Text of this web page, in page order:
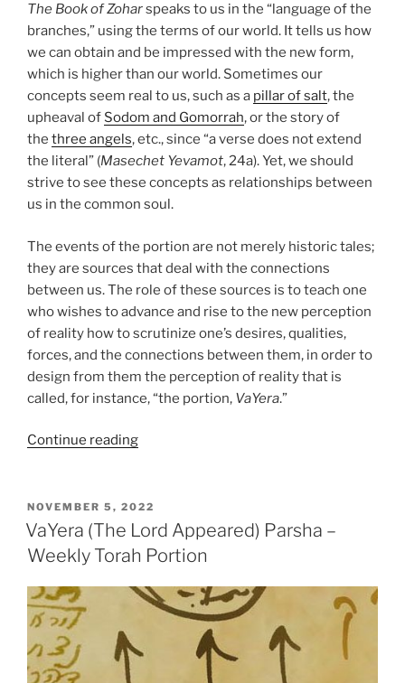
The Book of Zoharspeaks to us in the “language of the
branches,” using the terms of our world. It tells us how
we can obtain and be impressed with the new form,
which is higher than our world. Sometimes our
concepts seem real to us, such as a pillar of salt, the
upheaval of Sodom and Gomorrah, or the story of
the three angels, etc., since “a verse does not extend
the literal” (Masechet Yevamot, 24a). Yet, we should
strive to see these concepts as relationships between
us in the common soul.
The events of the portion are not merely historic tales;
they are sources that deal with the connections
between us. The role of these sources is to teach one
who wishes to advance and rise to the new perception
of reality how to scrutinize one’s desires, qualities,
forces, and the connections between them, in order to
design from them the perception of reality that is
called, for instance, “the portion, VaYera.”
Continue reading“VaYera
Appeared)
Parsha
Torah
Portion”
POSTED
ON
NOVEMBER 5, 2022
VaYera (The Lord Appeared) Parsha –
Weekly Torah Portion